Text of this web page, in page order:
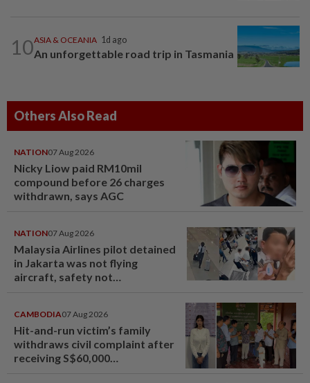
10ASIA & OCEANIA 1d ago
An unforgettable road trip in Tasmania
Others Also Read
NATION07 Aug 2026
Nicky Liow paid RM10mil
compound before 26 charges
withdrawn, says AGC
NATION07 Aug 2026
Malaysia Airlines pilot detained
in Jakarta was not flying
aircraft, safety not
CAMBODIA07 Aug 2026
Hit-and-run victim’s family
withdraws civil complaint after
receiving S$60,000